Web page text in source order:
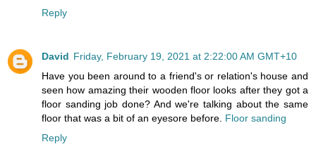
Reply
David Friday, February 19, 2021 at 2:22:00 AM GMT+10
Have you been around to a friend's or relation's house and
seen how amazing their wooden floor looks after they got a
floor sanding job done? And we're talking about the same
floor that was a bit of an eyesore before. Floor sanding
Reply